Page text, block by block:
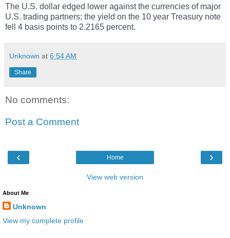
The U.S. dollar edged lower against the currencies of major
U.S. trading partners; the yield on the 10 year Treasury note
fell 4 basis points to 2.2165 percent.
Unknown at 6:54 AM
Share
No comments:
Post a Comment
‹ ›
Home
View web version
About Me
Unknown
View my complete profile